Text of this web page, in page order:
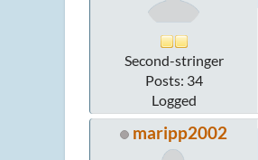
Second-stringer
Posts: 34
Logged
maripp2002